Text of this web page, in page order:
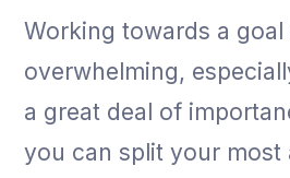
Working towards a goal
overwhelming,
a great deal of
you can split your most